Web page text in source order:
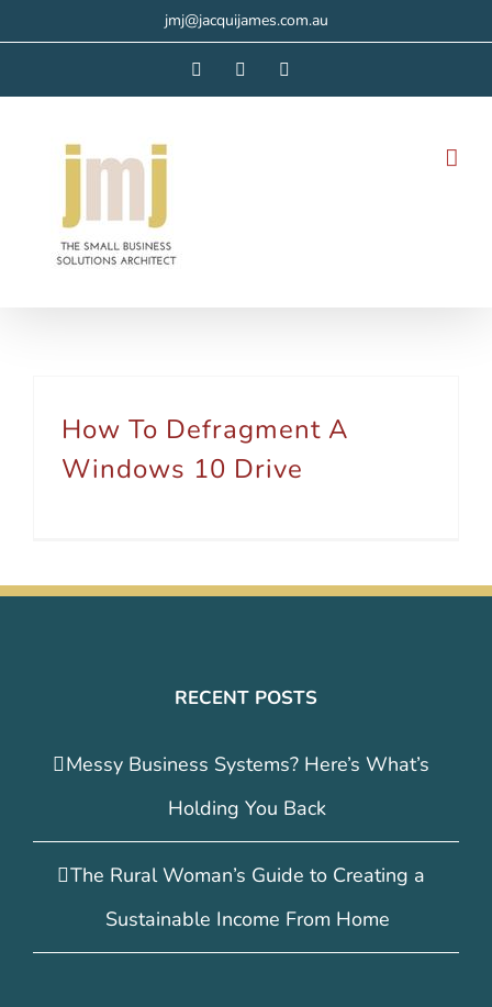
jmj@jacquijames.com.au
FacebookInstagram
How To Defragment A
Windows 10 Drive
RECENT POSTS
Messy Business Systems? Here’s What’s
Holding You Back
The Rural Woman’s Guide to Creating a
Sustainable Income From Home